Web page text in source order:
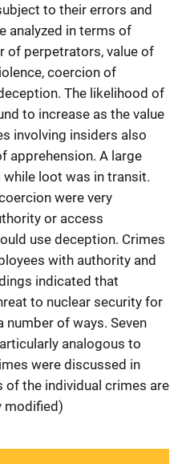
to their errors and
analyzed in terms of
of perpetrators, value of
coercion of
The likelihood of
to increase as the value
involving insiders also
apprehension. A large
loot was in transit.
were very
or access
use deception. Crimes
with authority and
indicated that
to nuclear security for
number of ways. Seven
analogous to
were discussed in
of the individual crimes are
modified)